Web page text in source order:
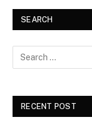
SEARCH
RECENT POST